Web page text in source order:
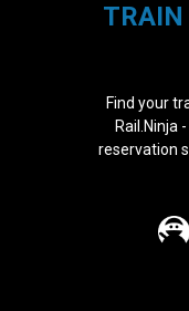
TRAIN
Find your
Rail.Ninja
reservation